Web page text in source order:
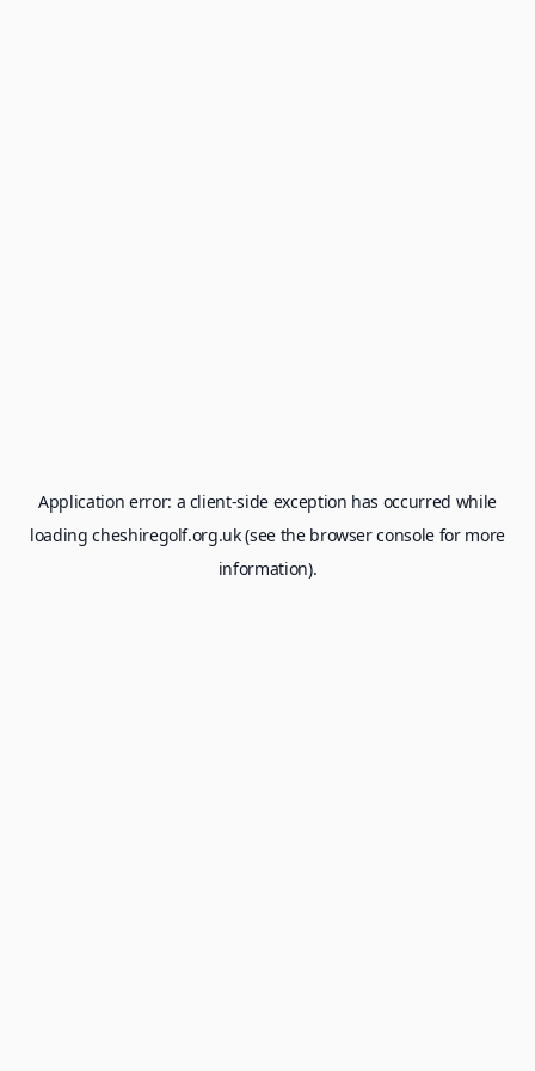
Application error: a client-side exception has occurred while
loadingcheshiregolf.org.uk(see the browser consolefor more
information).